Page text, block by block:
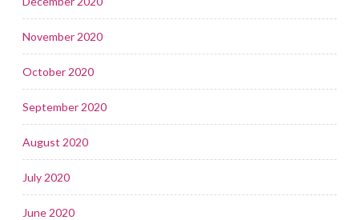
November 2020
October 2020
September 2020
August 2020
July 2020
June 2020